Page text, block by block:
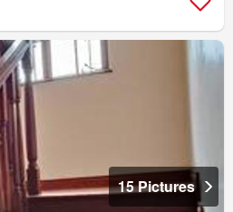
15 Pictures